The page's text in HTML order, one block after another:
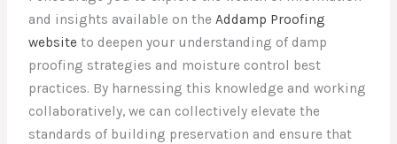
and insights available on the Addamp Proofing
website to deepen your understanding of damp
proofing strategies and moisture control best
practices. By harnessing this knowledge and working
collaboratively, we can collectively elevate the
standards of building preservation and ensure that